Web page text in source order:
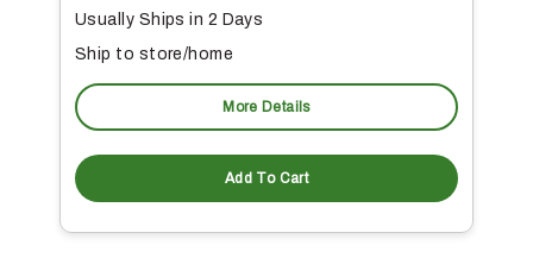
Usually Ships in 2 Days
Ship to store/home
More Details
Add To Cart